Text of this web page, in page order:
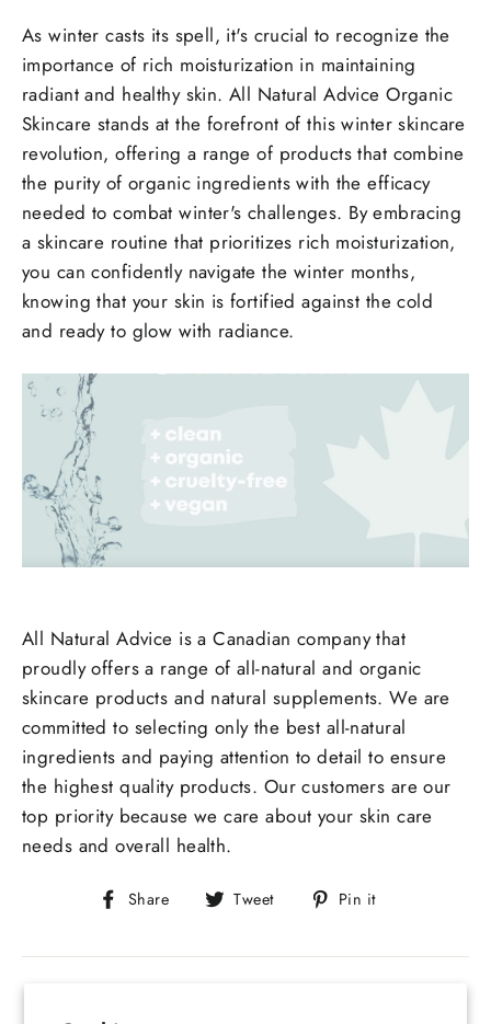
As winter casts its spell, it's crucial to recognize the
importance of rich moisturization in maintaining
radiant and healthy skin. All Natural Advice Organic
Skincare stands at the forefront of this winter skincare
revolution, offering a range of products that combine
the purity of organic ingredients with the efficacy
needed to combat winter's challenges. By embracing
a skincare routine that prioritizes rich moisturization,
you can confidently navigate the winter months,
knowing that your skin is fortified against the cold
and ready to glow with radiance.
All Natural Advice is a Canadian company that
proudly offers a range of all-natural and organic
skincare products and natural supplements. We are
committed to selecting only the best all-natural
ingredients and paying attention to detail to ensure
the highest quality products. Our customers are our
top priority because we care about your skin care
needs and overall health.
Share
Share
Facebook
Tweet
Tweet
Twitter
Pin it
Pinterest
Back to All Natural Advice Blog